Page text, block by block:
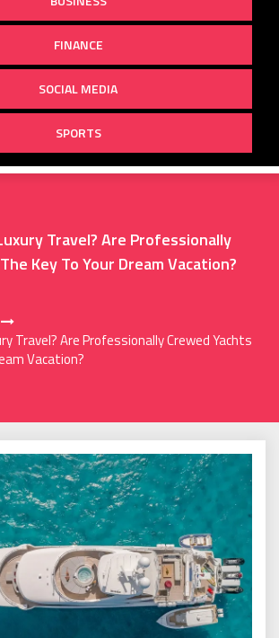
FINANCE
SOCIAL MEDIA
SPORTS
Travel? Are Professionally
Key To Your Dream Vacation?
Travel? Are Professionally Crewed Yachts
Vacation?